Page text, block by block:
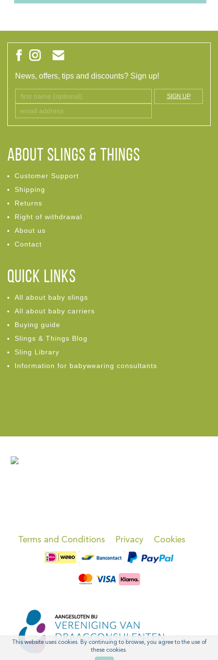
News, offers, tips and discounts? Sign up!
SIGN UP
ABOUT Slings & Things
Customer Support
Shipping
Returns
Right of withdrawal
About us
Contact
Quick links
All about baby slings
All about baby carriers
Buying guide
Slings & Things Blog
Sling Library
Information for babywearing consultants
Terms and Conditions Privacy Cookies
This website uses cookies. By continuing to browse, you agree to the use of
these cookies.